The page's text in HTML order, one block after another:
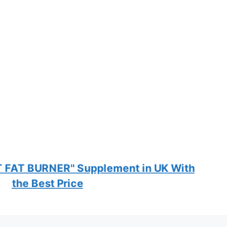
BURNER" Supplement in UK With
the Best Price